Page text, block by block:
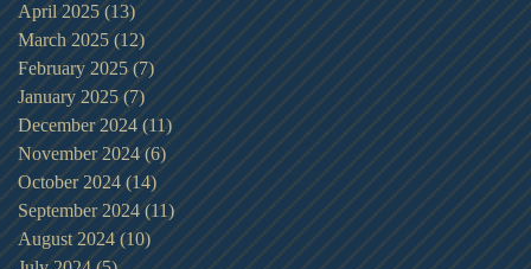
April 2025 (13)13 posts
March 2025 (12)12 posts
February 2025 (7)7 posts
January 2025 (7)7 posts
December 2024 (11)11 posts
November 2024 (6)6 posts
October 2024 (14) 14 posts
September 2024 (11)11 posts
August 2024 (10)10 posts